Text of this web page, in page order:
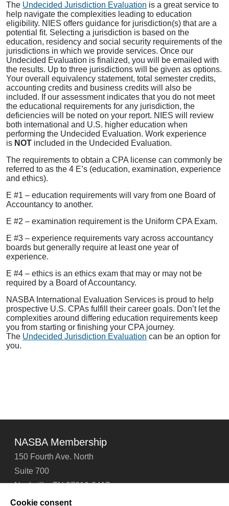
The Undecided Jurisdiction Evaluation is a great service to
help navigate the complexities leading to education
eligibility. NIES offers guidance for jurisdiction(s) that are a
potential fit. Selecting a jurisdiction is based on the
education, residency and social security requirements of the
jurisdictions in which we provide services. Once our
Undecided Evaluation is finalized, you will be emailed with
the results. Up to three jurisdictions will be given as options.
Your overall equivalency statement, total semester credits,
accounting credits and business credits will also be
included. If our assessment indicates that you do not meet
the educational requirements for any jurisdiction, the
deficiencies will be noted on your report. NIES will review
both international and U.S. higher education when
performing the Undecided Evaluation. Work experience
is NOT included in the Undecided Evaluation.
The requirements to obtain a CPA license can commonly be
referred to as the 4 E’s (education, examination, experience
and ethics).
E #1 – education requirements will vary from one Board of
Accountancy to another.
E #2 – examination requirement is the Uniform CPA Exam.
E #3 – experience requirements vary across accountancy
boards but generally require at least one year of
experience.
E #4 – ethics is an ethics exam that may or may not be
required by a Board of Accountancy.
NASBA International Evaluation Services is proud to help
prospective U.S. CPAs fulfill their career goals. Don’t let the
complexities around differing education requirements keep
you from starting or finishing your CPA journey.
The Undecided Jurisdiction Evaluation can be an option for
you.
NASBA Membership
150 Fourth Ave. North
Suite 700
Nashville, TN 37219-2417
Tel: 615-880-4200
Cookie consent